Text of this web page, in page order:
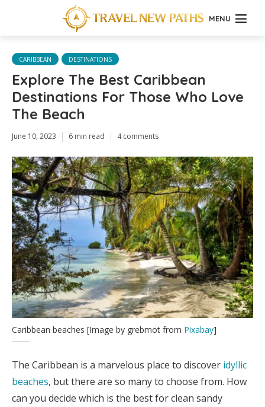
MENU
CARIBBEAN DESTINATIONS
Explore The Best Caribbean
Destinations For Those Who Love
The Beach
June 10, 2023 6 min read 4 comments
Caribbean beaches [Image by grebmot from Pixabay]
The Caribbean is a marvelous place to discover idyllic
beaches, but there are so many to choose from. How
can you decide which is the best for clean sandy